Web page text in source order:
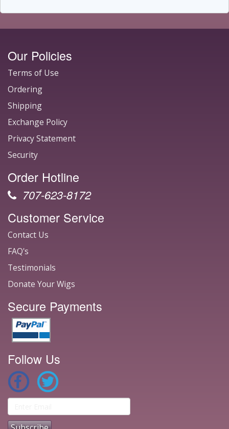
Our Policies
Terms of Use
Ordering
Shipping
Exchange Policy
Privacy Statement
Security
Order Hotline
707-623-8172
Customer Service
Contact Us
FAQ's
Testimonials
Donate Your Wigs
Secure Payments
Follow Us